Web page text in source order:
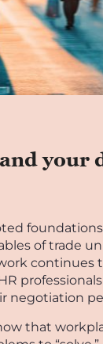
your
of trade
continues
negotiation
that